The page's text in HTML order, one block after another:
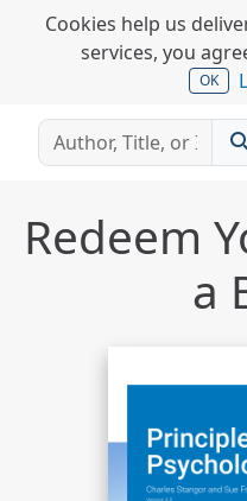
Cookies help us
services, you
OK
Redeem
a